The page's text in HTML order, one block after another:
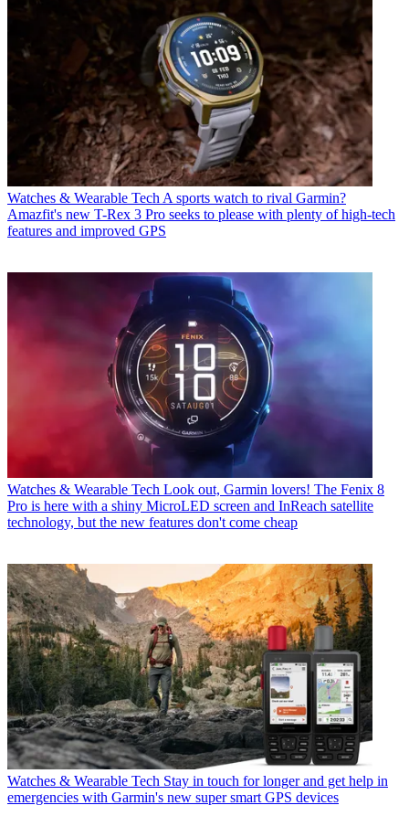
Watches & Wearable TechA sports watch to rival Garmin?
Amazfit's new T-Rex 3 Pro seeks to please with plenty of high-tech
features and improved GPS
Watches & Wearable Tech Look out, Garmin lovers! The Fenix 8
Pro is here with a shiny MicroLED screen and InReach satellite
technology, but the new features don't come cheap
Watches & Wearable Tech Stay in touch for longer and get help in
emergencies with Garmin's new super smart GPS devices